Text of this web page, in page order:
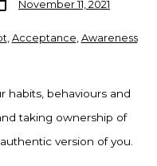
November 11, 2021
, Acceptance, Awareness
habits, behaviours and
taking ownership of
version of you.